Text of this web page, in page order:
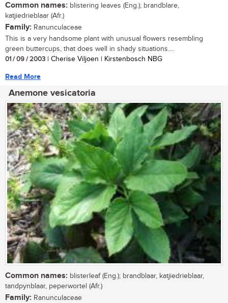
Common names: blistering leaves (Eng.); brandblare,
katjiedrieblaar (Afr.)
Family: Ranunculaceae
This is a very handsome plant with unusual flowers resembling
green buttercups, that does well in shady situations....
01 / 09 / 2003 | Cherise Viljoen | Kirstenbosch NBG
Read More
Anemone vesicatoria
Common names: blisterleaf (Eng.); brandblaar, katjiedrieblaar,
tandpynblaar, peperwortel (Afr.)
Family: Ranunculaceae